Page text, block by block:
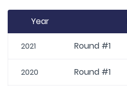
Year
2021 Round #1
2020 Round #1